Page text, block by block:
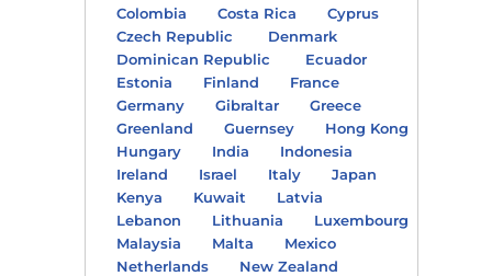
Colombia
Costa Rica
Cyprus
Czech Republic
Denmark
Dominican Republic
Ecuador
Estonia
Finland
France
Germany
Gibraltar
Greece
Greenland
Guernsey
Hong Kong
Hungary
India
Indonesia
Ireland
Israel Italy
Japan
Kenya
Kuwait
Latvia
Lebanon
Lithuania
Luxembourg
Malaysia
Malta
Mexico
Netherlands
New Zealand